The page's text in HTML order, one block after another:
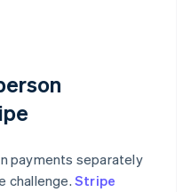
payments separately
challenge. Stripe